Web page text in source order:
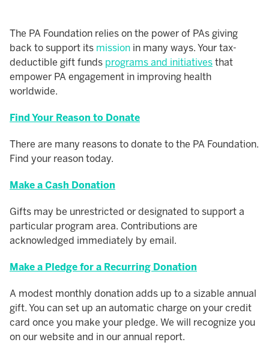
The PA Foundation relies on the power of PAs giving
back to support its mission in many ways. Your tax-
deductible gift funds programs and initiatives that
empower PA engagement in improving health
worldwide.
Find Your Reason to Donate
There are many reasons to donate to the PA Foundation.
Find your reason today.
Make a Cash Donation
Gifts may be unrestricted or designated to support a
particular program area. Contributions are
acknowledged immediately by email.
Make a Pledge for a Recurring Donation
A modest monthly donation adds up to a sizable annual
gift. You can set up an automatic charge on your credit
card once you make your pledge. We will recognize you
on our website and in our annual report.